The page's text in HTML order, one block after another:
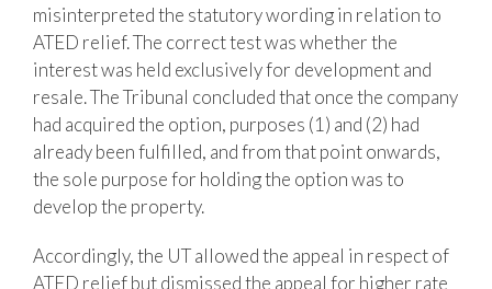
misinterpreted the statutory wording in relation to
ATED relief. The correct test was whether the
interest was held exclusively for development and
resale. The Tribunal concluded that once the company
had acquired the option, purposes (1) and (2) had
already been fulfilled, and from that point onwards,
the sole purpose for holding the option was to
develop the property.
Accordingly, the UT allowed the appeal in respect of
ATED relief but dismissed the appeal for higher rate